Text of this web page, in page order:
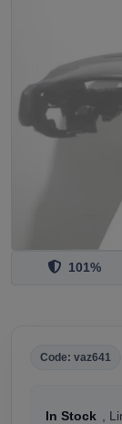
101%
Code: vaz641
In Stock ,